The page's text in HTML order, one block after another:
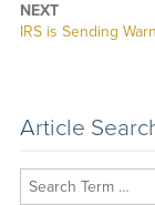
NEXT
Next
IRS is Sending
Article